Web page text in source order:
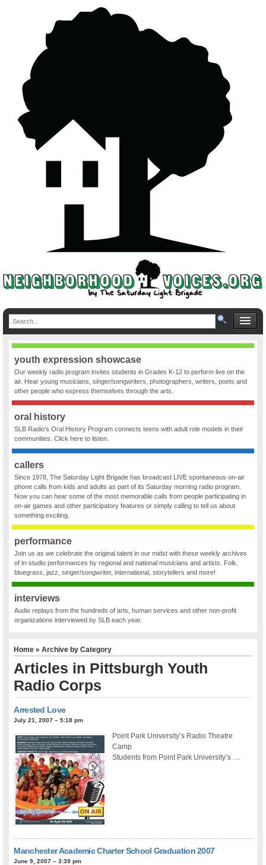
youth expression showcase
Our weekly radio program invites students in Grades K-12 to perform live on the
air. Hear young musicians, singer/songwriters, photographers, writers, poets and
other people who express themselves through the arts.
oral history
SLB Radio’s Oral History Program connects teens with adult role models in their
communities. Click here to listen.
callers
Since 1978, The Saturday Light Brigade has broadcast LIVE spontaneous on-air
phone calls from kids and adults as part of its Saturday morning radio program.
Now you can hear some of the most memorable calls from people participating in
on-air games and other participatory features or simply calling to tell us about
something exciting.
performance
Join us as we celebrate the original talent in our midst with these weekly archives
of in-studio performances by regional and national musicians and artists. Folk,
bluegrass, jazz, singer/songwriter, international, storytellers and more!
interviews
Audio replays from the hundreds of arts, human services and other non-profit
organizations interviewed by SLB each year.
Home » Archive by Category
Articles in Pittsburgh Youth
Radio Corps
Arrested Love
July 21, 2007 – 5:18 pm
Point Park University’s Radio Theatre
Camp
Students from Point Park University’s …
Manchester Academic Charter School Graduation 2007
June 9, 2007 – 3:39 pm